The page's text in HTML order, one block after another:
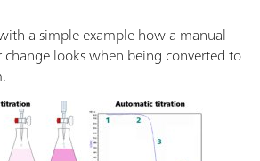
a simple example how a manual
looks when being converted to